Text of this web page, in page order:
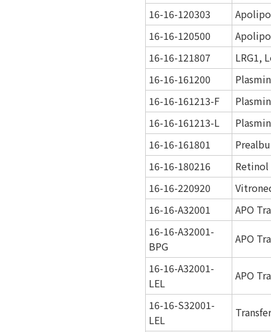
16-16-120303
16-16-120500
16-16-121807
LRG1,
16-16-161200
16-16-161213-F
16-16-161213-L
16-16-161801
16-16-180216
Retinol
16-16-220920
16-16-A32001
APO
16-16-A32001-
BPG
APO
16-16-A32001-
LEL
APO
16-16-S32001-
LEL